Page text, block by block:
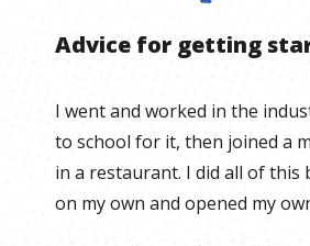
Advice for getting
I went and worked in the
to school for it, then joined a
in a restaurant. I did all of
on my own and opened my